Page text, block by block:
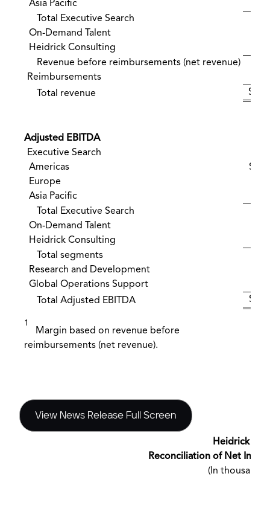
Asia Pacific
Total Executive Search
On-Demand Talent
Heidrick Consulting
Revenue before reimbursements (net revenue)
Reimbursements
Total revenue
$
Adjusted EBITDA
Executive Search
Americas
$
Europe
Asia Pacific
Total Executive Search
On-Demand Talent
Heidrick Consulting
Total segments
Research and Development
Global Operations Support
Total Adjusted EBITDA
$
1
Margin based on revenue before
reimbursements (net revenue).
View News Release Full Screen
Heidrick &
Reconciliation of Net
(In